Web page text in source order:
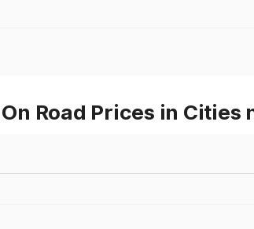
Road Prices in Cities